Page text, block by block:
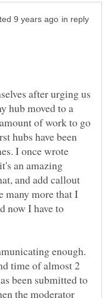
in reply
after urging us
hub moved to a
of work to go
hubs have been
I once wrote
an amazing
and add callout
many more that I
now I have to
enough.
time of almost 2
been submitted to
the moderator